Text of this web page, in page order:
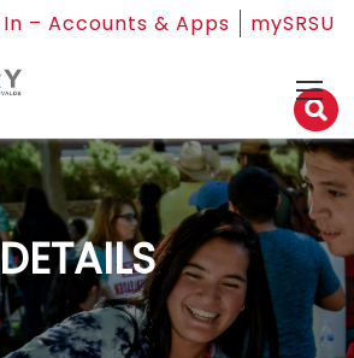
In – Accounts & Apps mySRSU